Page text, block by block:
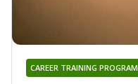
CAREER TRAINING PROGRAM